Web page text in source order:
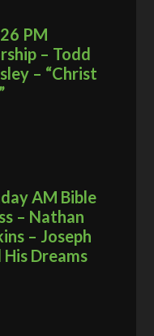
PM
– Todd
– “Christ
AM Bible
– Nathan
– Joseph
His Dreams